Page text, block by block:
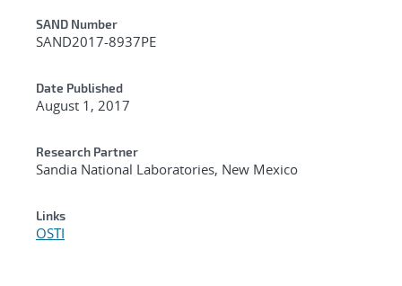
Additional Metadata
SAND Number
SAND2017-8937PE
Date Published
August 1, 2017
Research Partner
Sandia National Laboratories, New Mexico
Links
OSTI